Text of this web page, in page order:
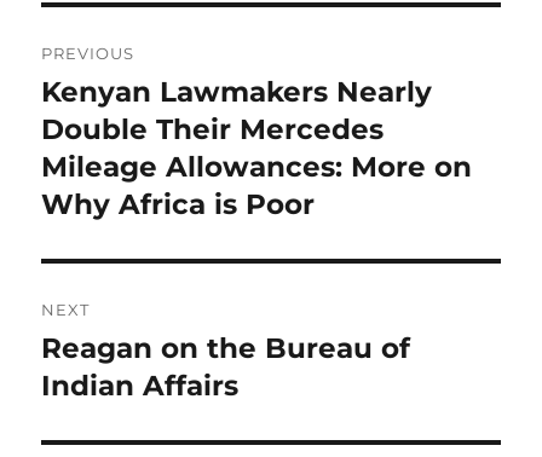
navigation
PREVIOUS
Previous
post:
Kenyan Lawmakers Nearly
Double Their Mercedes
Mileage Allowances: More on
Why Africa is Poor
NEXT
Next
post:
Reagan on the Bureau of
Indian Affairs